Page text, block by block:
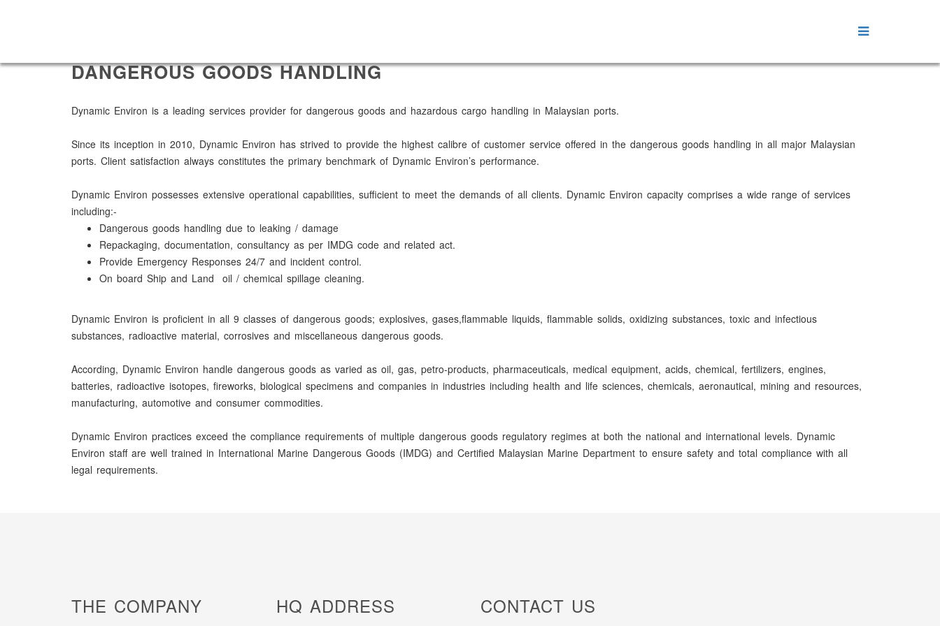
DANGEROUS GOODS HANDLING
Dynamic Environ is a leading services provider for dangerous goods and hazardous cargo handling in Malaysian ports.
Since its inception in 2010, Dynamic Environ has strived to provide the highest calibre of customer service offered in the dangerous goods handling in all major Malaysian
ports. Client satisfaction always constitutes the primary benchmark of Dynamic Environ’s performance.
Dynamic Environ possesses extensive operational capabilities, sufficient to meet the demands of all clients. Dynamic Environ capacity comprises a wide range of services
including:-
Dangerous goods handling due to leaking / damage
Repackaging, documentation, consultancy as per IMDG code and related act.
Provide Emergency Responses 24/7 and incident control.
On board Ship and Land oil / chemical spillage cleaning.
Dynamic Environ is proficient in all 9 classes of dangerous goods; explosives, gases,flammable liquids, flammable solids, oxidizing substances, toxic and infectious
substances, radioactive material, corrosives and miscellaneous dangerous goods.
According, Dynamic Environ handle dangerous goods as varied as oil, gas, petro-products, pharmaceuticals, medical equipment, acids, chemical, fertilizers, engines,
batteries, radioactive isotopes, fireworks, biological specimens and companies in industries including health and life sciences, chemicals, aeronautical, mining and resources,
manufacturing, automotive and consumer commodities.
Dynamic Environ practices exceed the compliance requirements of multiple dangerous goods regulatory regimes at both the national and international levels. Dynamic
Environ staff are well trained in International Marine Dangerous Goods (IMDG) and Certified Malaysian Marine Department to ensure safety and total compliance with all
legal requirements.
THE COMPANY HQ ADDRESS CONTACT US